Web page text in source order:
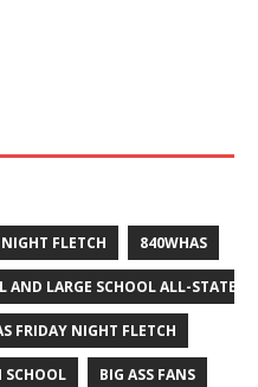
FLETCH 840WHAS
AND LARGE SCHOOL ALL-STATE
FRIDAY NIGHT FLETCH
SCHOOL BIG ASS FANS